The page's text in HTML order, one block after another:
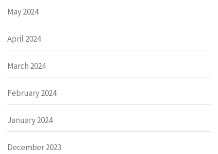
May 2024
April 2024
March 2024
February 2024
January 2024
December 2023